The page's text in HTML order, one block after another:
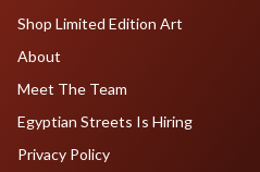
Shop Limited Edition Art
About
Meet The Team
Egyptian Streets Is Hiring
Privacy Policy